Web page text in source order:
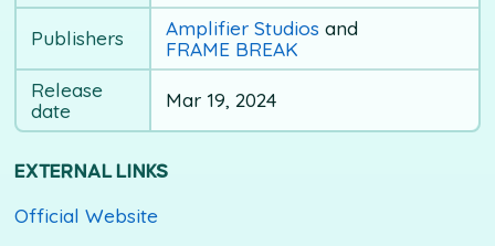
Publishers Amplifier Studios and
FRAME BREAK
Release
date
Mar 19, 2024
EXTERNAL LINKS
Official Website